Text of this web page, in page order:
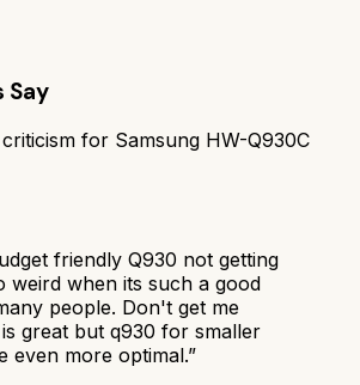
Say
for Samsung HW-Q930C
friendly Q930 not getting
weird when its such a good
people. Don't get me
great but q930 for smaller
even more optimal.”